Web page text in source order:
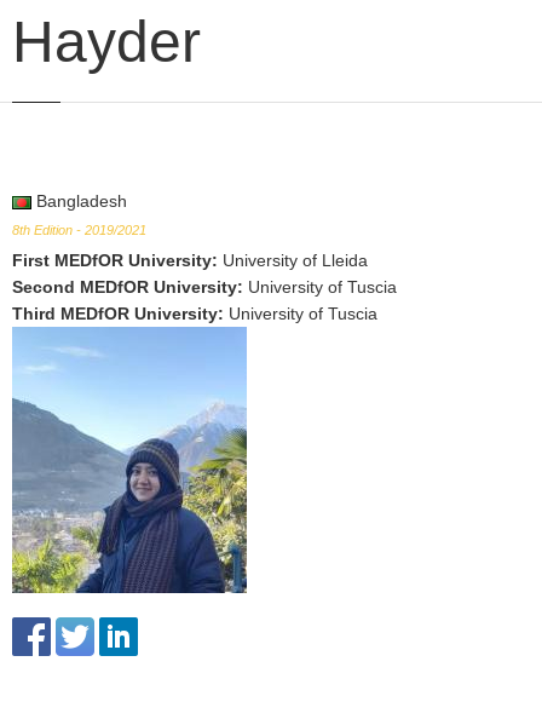
Hayder
Bangladesh
8th Edition - 2019/2021
First MEDfOR University: University of Lleida
Second MEDfOR University: University of Tuscia
Third MEDfOR University: University of Tuscia